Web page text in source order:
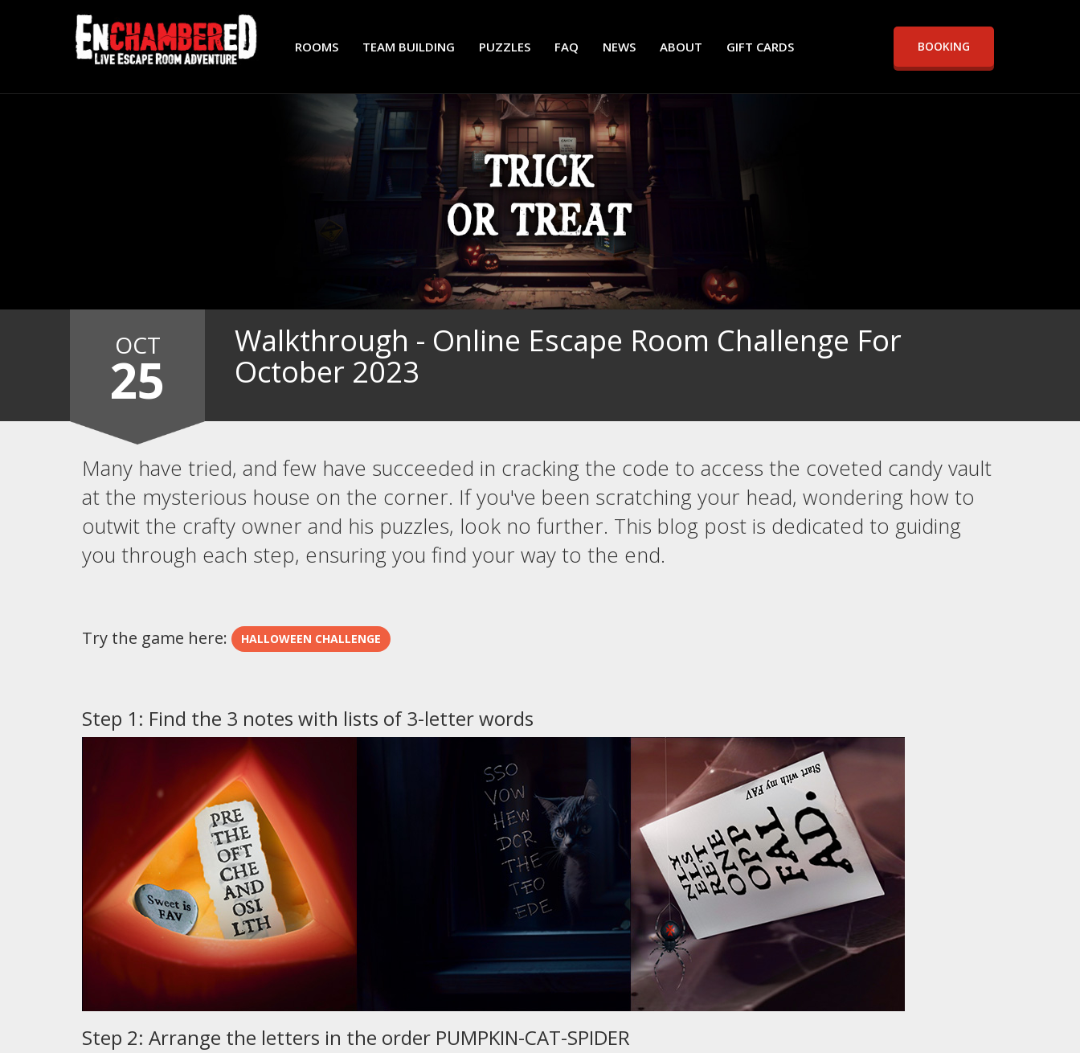
ROOMS TEAM BUILDING PUZZLES FAQ NEWS ABOUT GIFT CARDS BOOKING
OCT
25
Walkthrough - Online Escape Room Challenge For
October 2023
Many have tried, and few have succeeded in cracking the code to access the coveted candy vault
at the mysterious house on the corner. If you've been scratching your head, wondering how to
outwit the crafty owner and his puzzles, look no further. This blog post is dedicated to guiding
you through each step, ensuring you find your way to the end.
Try the game here: HALLOWEEN CHALLENGE
Step 1: Find the 3 notes with lists of 3-letter words
Step 2: Arrange the letters in the order PUMPKIN-CAT-SPIDER